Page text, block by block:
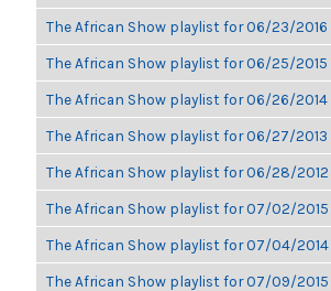
The African Show playlist for 06/23/2016
The African Show playlist for 06/25/2015
The African Show playlist for 06/26/2014
The African Show playlist for 06/27/2013
The African Show playlist for 06/28/2012
The African Show playlist for 07/02/2015
The African Show playlist for 07/04/2014
The African Show playlist for 07/09/2015